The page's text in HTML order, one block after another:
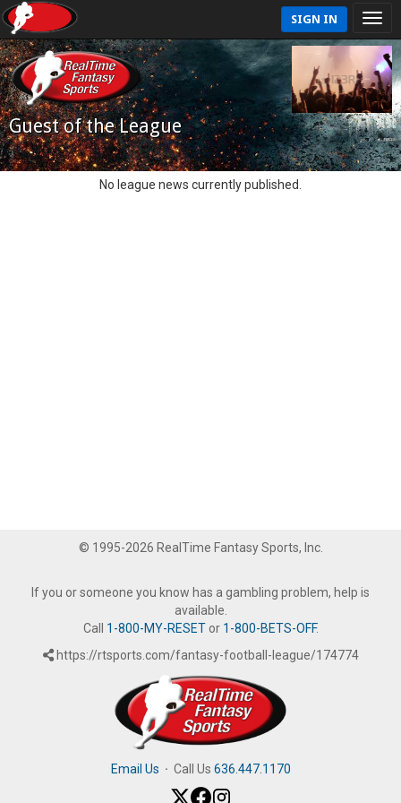
SIGN IN
Guest of the League
No league news currently published.
© 1995-2026 RealTime Fantasy Sports, Inc.
If you or someone you know has a gambling problem, help is
available.
Call 1-800-MY-RESETor 1-800-BETS-OFF.
https://rtsports.com/fantasy-football-league/174774
Email Us · Call Us 636.447.1170